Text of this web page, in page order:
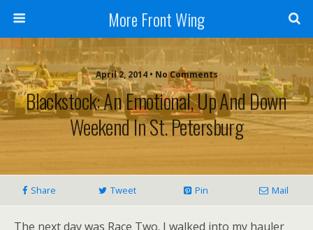
More Front Wing
April 2, 2014 • No Comments
Blackstock: An Emotional, Up And Down
Weekend In St. Petersburg
Share Tweet Pin Mail
The next day was Race Two. I walked into my hauler